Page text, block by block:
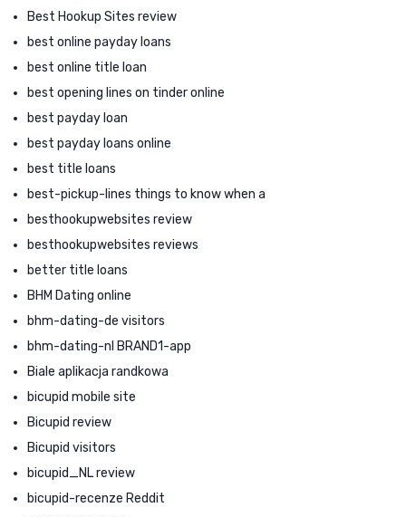
Best Hookup Sites review
best online payday loans
best online title loan
best opening lines on tinder online
best payday loan
best payday loans online
best title loans
best-pickup-lines things to know when a
besthookupwebsites review
besthookupwebsites reviews
better title loans
BHM Dating online
bhm-dating-de visitors
bhm-dating-nl BRAND1-app
Biale aplikacja randkowa
bicupid mobile site
Bicupid review
Bicupid visitors
bicupid_NL review
bicupid-recenze Reddit